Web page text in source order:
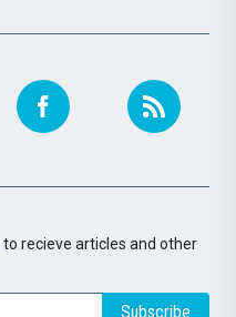
to recieve articles and other
Subscribe